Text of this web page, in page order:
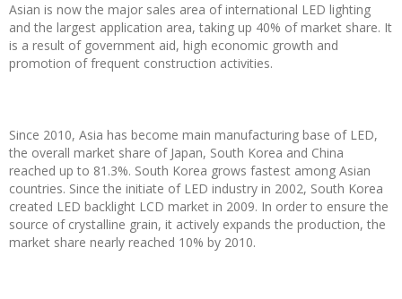
Asian is now the major sales area of international LED lighting
and the largest application area, taking up 40% of market share. It
is a result of government aid, high economic growth and
promotion of frequent construction activities.
Since 2010, Asia has become main manufacturing base of LED,
the overall market share of Japan, South Korea and China
reached up to 81.3%. South Korea grows fastest among Asian
countries. Since the initiate of LED industry in 2002, South Korea
created LED backlight LCD market in 2009. In order to ensure the
source of crystalline grain, it actively expands the production, the
market share nearly reached 10% by 2010.